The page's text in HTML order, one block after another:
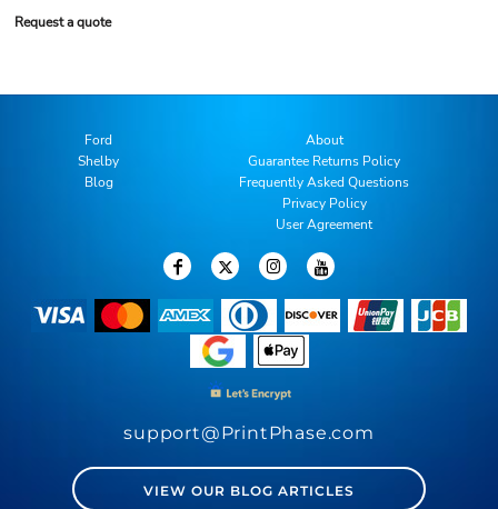
Request a quote
Ford
Shelby
Blog
About
Guarantee Returns Policy
Frequently Asked Questions
Privacy Policy
User Agreement
support@PrintPhase.com
VIEW OUR BLOG ARTICLES